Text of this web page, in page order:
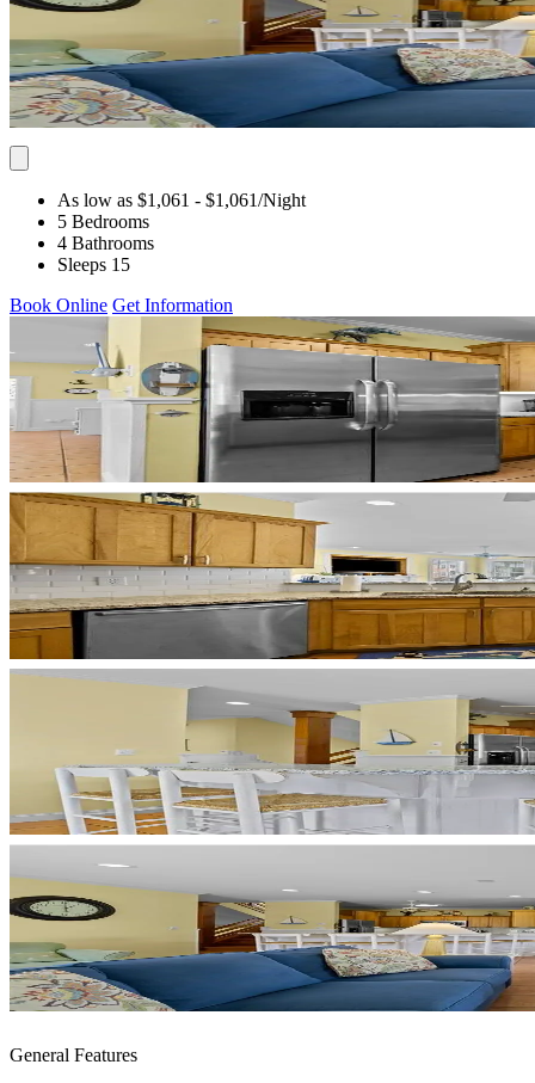
As low as $1,061 - $1,061/Night
5 Bedrooms
4 Bathrooms
Sleeps 15
Book Online Get Information
General Features